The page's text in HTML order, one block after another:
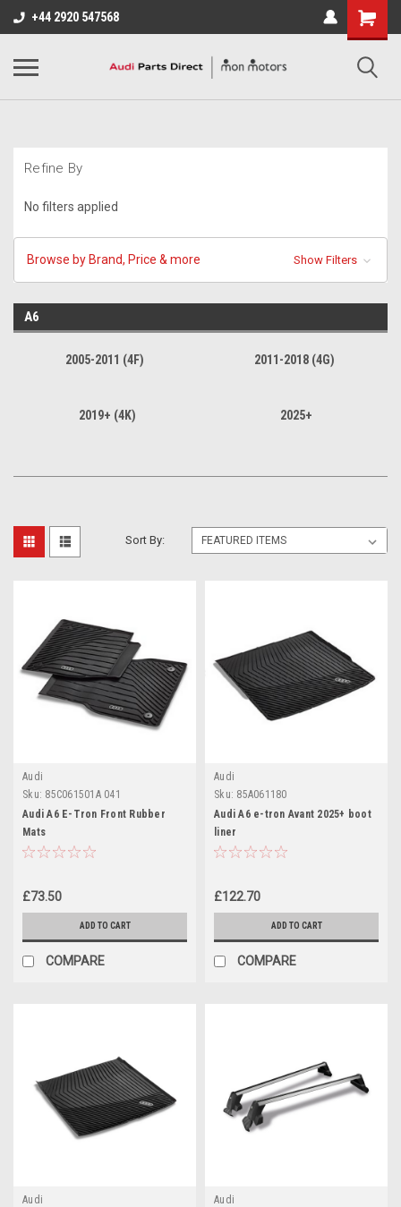
+44 2920 547568
Refine By
No filters applied
Browse by Brand, Price & more Show Filters
A6
2005-2011 (4F) 2011-2018 (4G)
2019+ (4K) 2025+
Sort By:
Audi
Sku: 85C061501A 041
Audi A6 E-Tron Front Rubber
Mats
£73.50
ADD TO CART
COMPARE
Audi
Sku: 85A061180
Audi A6 e-tron Avant 2025+ boot
liner
£122.70
ADD TO CART
COMPARE
Audi
Audi